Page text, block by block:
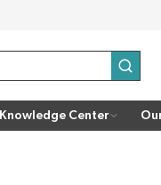
Knowledge Center